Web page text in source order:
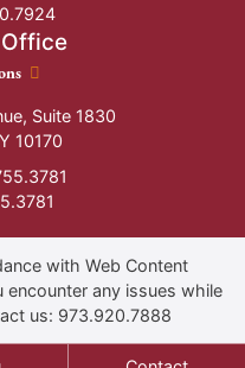
location
Suite 1830
10170
with Web Content
encounter any issues while
us: 973.920.7888